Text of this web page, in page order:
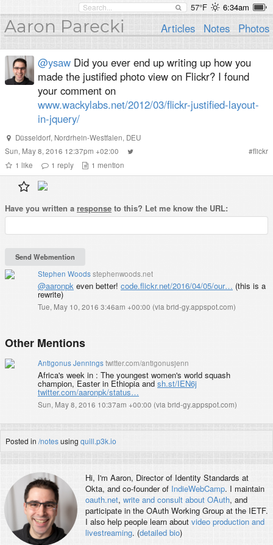
57°F 6:34am
Aaron Parecki Articles Notes Photos
@ysaw Did you ever end up writing up how you
made the justified photo view on Flickr? I found
your comment on
www.wackylabs.net/2012/03/flickr-justified-layout-
in-jquery/
Düsseldorf, Nordrhein-Westfalen, DEU
Sun, May 8, 2016 12:37pm +02:00
#flickr
1 like 1 reply 1 mention
Have you written a response to this? Let me know the URL:
Stephen Woodsstephenwoods.net
@aaronpk even better! code.flickr.net/2016/04/05/our… (this is a
rewrite)
Tue, May 10, 2016 3:46am +00:00 (via brid-gy.appspot.com)
Other Mentions
Antigonus Jenningstwitter.com/antigonusjenn
Africa's week in : The youngest women's world squash
champion, Easter in Ethiopia and sh.st/IEN6j
twitter.com/aaronpk/status…
Sun, May 8, 2016 10:37am +00:00 (via brid-gy.appspot.com)
Posted in /notesusing quill.p3k.io
Hi, I'm Aaron, Director of Identity Standards at
Okta, and co-founder of IndieWebCamp. I maintain
oauth.net, write and consult about OAuth, and
participate in the OAuth Working Group at the IETF.
I also help people learn about video production and
livestreaming. (detailed bio)